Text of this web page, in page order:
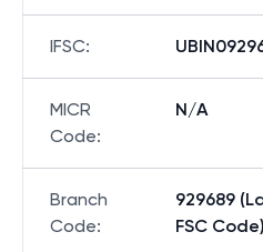
IFSC:
MICR
Code:
N/A
Branch
Code:
929689
FSC Code)